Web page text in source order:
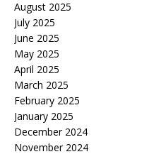
August 2025
July 2025
June 2025
May 2025
April 2025
March 2025
February 2025
January 2025
December 2024
November 2024